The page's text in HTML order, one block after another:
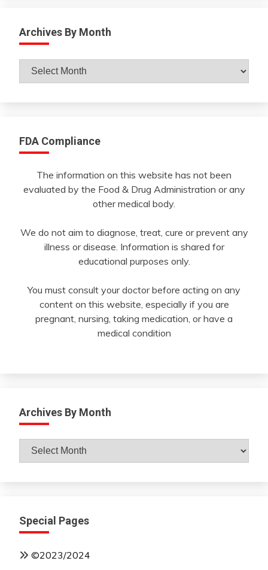
Archives By Month
Archives
FDA Compliance
The information on this website has not been
evaluated by the Food & Drug Administration or any
other medical body.
We do not aim to diagnose, treat, cure or prevent any
illness or disease. Information is shared for
educational purposes only.
You must consult your doctor before acting on any
content on this website, especially if you are
pregnant, nursing, taking medication, or have a
medical condition
Archives By Month
Archives
By
Special Pages
©2023/2024